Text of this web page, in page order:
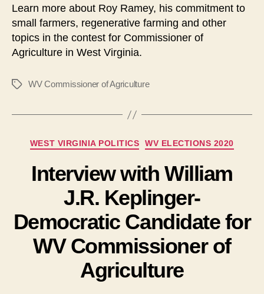
l
a
y
e
Learn more about Roy Ramey, his commitment to
small farmers, regenerative farming and other
topics in the contest for Commissioner of
Agriculture in West Virginia.
TagsWV Commissioner of Agriculture
Categories
WEST VIRGINIA POLITICS WV ELECTIONS 2020
Interview with William
J.R. Keplinger-
Democratic Candidate for
WV Commissioner of
Agriculture